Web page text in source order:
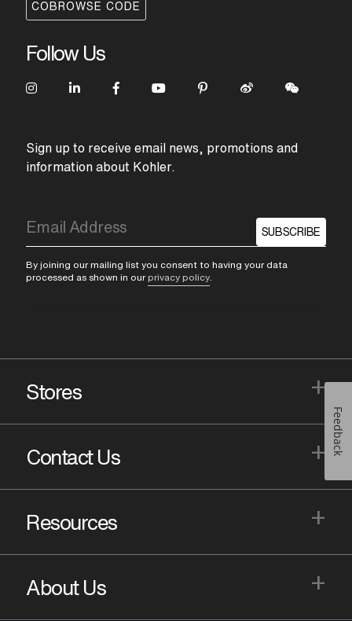
COBROWSE CODE
Follow Us
Sign up to receive email news, promotions and
information about Kohler.
SUBSCRIBE
By joining our mailing list you consent to having your data
processed as shown in our privacy policy
Stores +
Contact Us +
Resources +
About Us +
Feedback